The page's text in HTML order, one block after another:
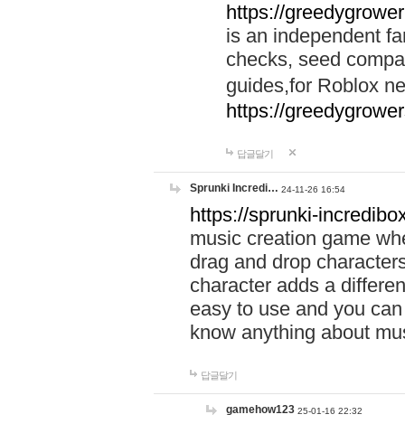
https://
is an independent
checks, seed
guides,for Roblox
https://
답글달기
Sprunki Incredi… 24-11-26 16:54
https://sprunki-
music creation game
drag and drop
character adds a
easy to use and you
know anything about
답글달기
gamehow123 25-01-16 22:32